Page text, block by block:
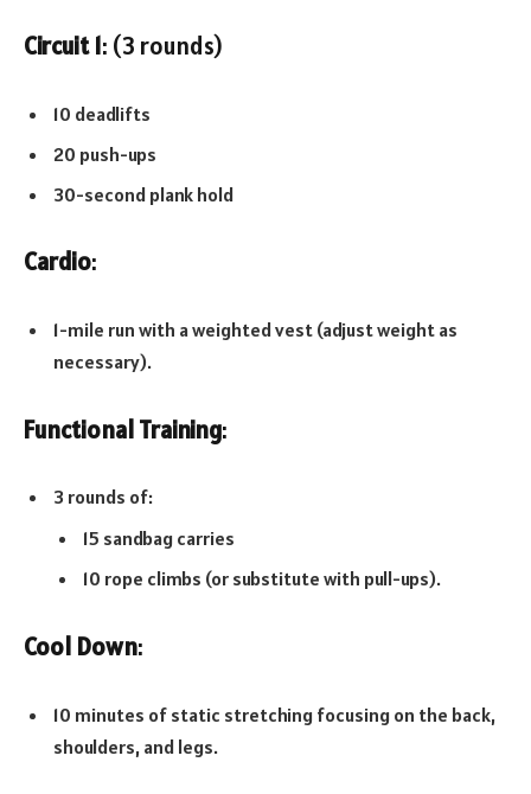
Circuit 1: (3 rounds)
10 deadlifts
20 push-ups
30-second plank hold
Cardio:
1-mile run with a weighted vest (adjust weight as
necessary).
Functional Training:
3 rounds of:
15 sandbag carries
10 rope climbs (or substitute with pull-ups).
Cool Down:
10 minutes of static stretching focusing on the back,
shoulders, and legs.